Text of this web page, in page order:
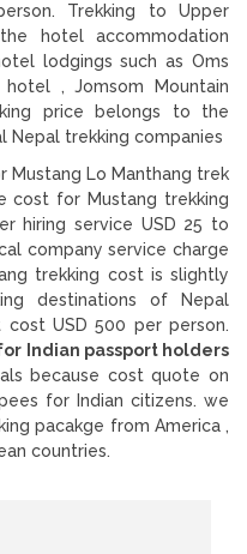
Trekking to Upper
hotel accommodation
lodgings such as Oms
hotel , Jomsom Mountain
price belongs to the
Nepal trekking companies
Mustang Lo Manthang trek
cost for Mustang trekking
hiring service USD 25 to
company service charge
trekking cost is slightly
destinations of Nepal
USD 500 per person.
Indian passport holders
because cost quote on
for Indian citizens. we
pacakge from America ,
countries.